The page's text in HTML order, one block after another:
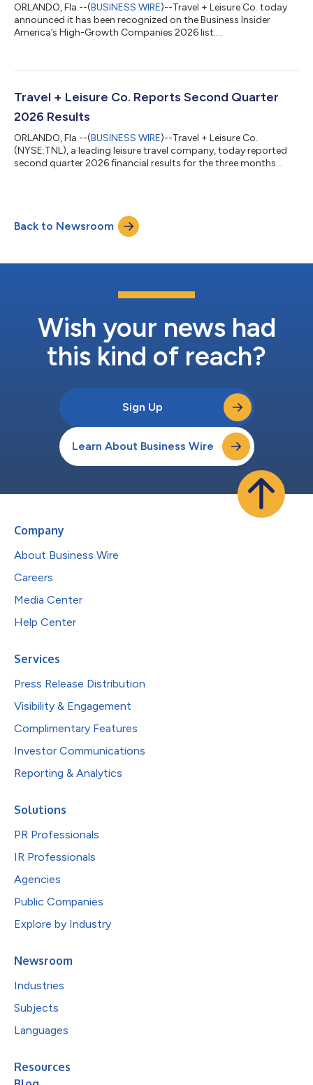
ORLANDO, Fla.--(BUSINESS WIRE)--Travel + Leisure Co. today
announced it has been recognized on the Business Insider
America’s High-Growth Companies 2026 list....
Travel + Leisure Co. Reports Second Quarter
2026 Results
ORLANDO, Fla.--(BUSINESS WIRE)--Travel + Leisure Co.
(NYSE:TNL), a leading leisure travel company, today reported
second quarter 2026 financial results for the three months
million (diluted earnings per share of $1.72) Adjusted EBITDA of
$269 million and Adjusted diluted earnings per share of $1.88,
Back to Newsroom
Wish your news had
this kind of reach?
Sign Up
Learn About Business Wire
Company
About Business Wire
Careers
Media Center
Help Center
Services
Press Release Distribution
Visibility & Engagement
Complimentary Features
Investor Communications
Reporting & Analytics
Solutions
PR Professionals
IR Professionals
Agencies
Public Companies
Explore by Industry
Newsroom
Industries
Subjects
Languages
Resources